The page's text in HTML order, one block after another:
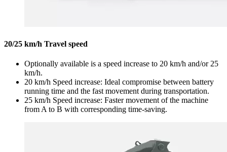
20/25 km/h Travel speed
Optionally available is a speed increase to 20 km/h and/or 25
km/h.
20 km/h Speed increase: Ideal compromise between battery
running time and the fast movement during transportation.
25 km/h Speed increase: Faster movement of the machine
from A to B with corresponding time-saving.